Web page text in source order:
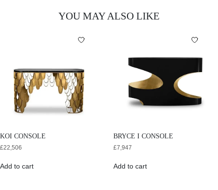
YOU MAY ALSO LIKE
KOI CONSOLE
£22,506
Add to cart
BRYCE I CONSOLE
£7,947
Add to cart